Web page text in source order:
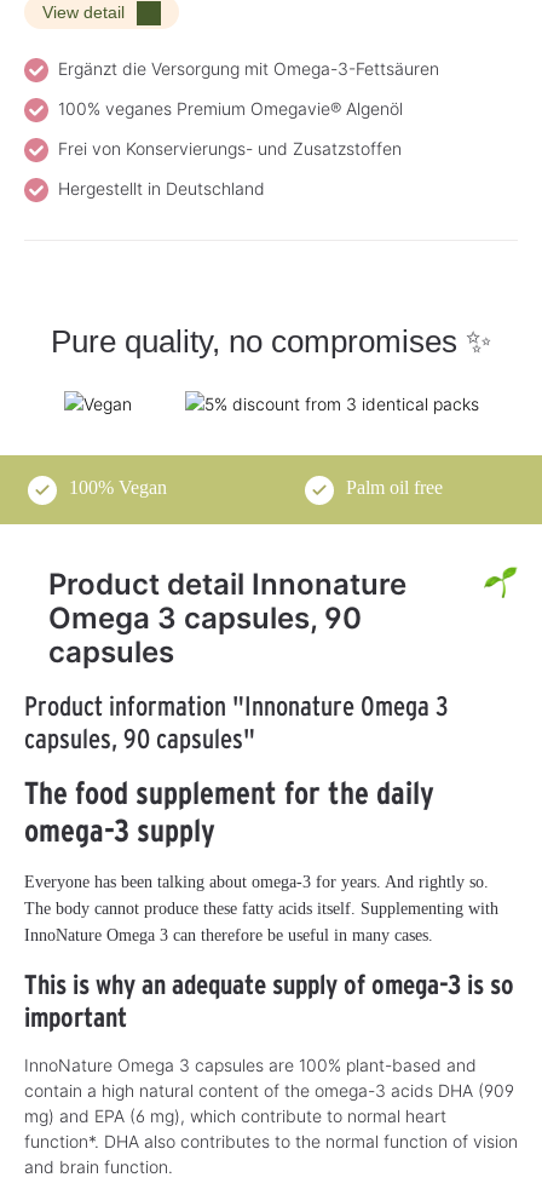
View detail
Ergänzt die Versorgung mit Omega-3-Fettsäuren
100% veganes Premium Omegavie® Algenöl
Frei von Konservierungs- und Zusatzstoffen
Hergestellt in Deutschland
Pure quality, no compromises ✨
100% Vegan Palm oil free
Product detail Innonature
Omega 3 capsules, 90
capsules
Product information "Innonature Omega 3
capsules, 90 capsules"
The food supplement for the daily
omega-3 supply
Everyone has been talking about omega-3 for years. And rightly so.
The body cannot produce these fatty acids itself. Supplementing with
InnoNature Omega 3 can therefore be useful in many cases.
This is why an adequate supply of omega-3 is so
important
InnoNature Omega 3 capsules are 100% plant-based and
contain a high natural content of the omega-3 acids DHA (909
mg) and EPA (6 mg), which contribute to normal heart
function*. DHA also contributes to the normal function of vision
and brain function.